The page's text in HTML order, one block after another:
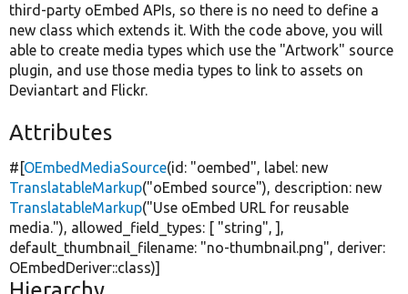
third-party oEmbed APIs, so there is no need to define a
new class which extends it. With the code above, you will
able to create media types which use the "Artwork" source
plugin, and use those media types to link to assets on
Deviantart and Flickr.
Attributes
#[OEmbedMediaSource(id: "oembed", label: new
TranslatableMarkup("oEmbed source"), description: new
TranslatableMarkup("Use oEmbed URL for reusable
media."), allowed_field_types: [ "string", ],
default_thumbnail_filename: "no-thumbnail.png", deriver:
OEmbedDeriver::class)]